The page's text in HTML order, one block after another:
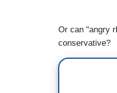
Or can "angry
conservative?